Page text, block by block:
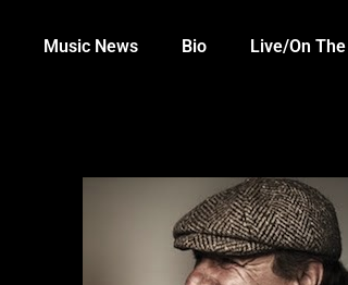
Music News Bio Live/On